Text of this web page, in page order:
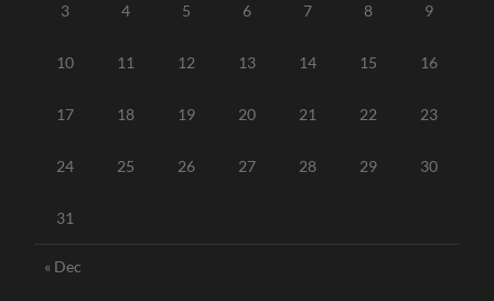
3 4 5 6 7 8 9
10 11 12 13 14 15 16
17 18 19 20 21 22 23
24 25 26 27 28 29 30
31
« Dec